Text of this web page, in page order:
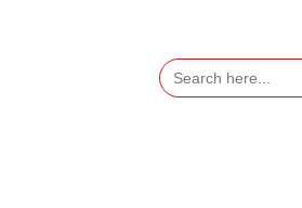
Search
for: